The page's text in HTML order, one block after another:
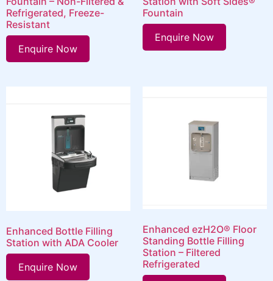
Refrigerated, Freeze-
Resistant
Enquire Now
Fountain
Enquire Now
Enhanced Bottle Filling
Station with ADA Cooler
Enquire Now
Enhanced ezH2O® Floor
Standing Bottle Filling
Station – Filtered
Refrigerated